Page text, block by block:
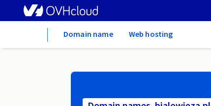
Domain name Web hosting